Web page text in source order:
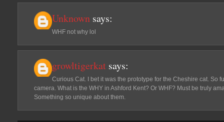
Unknown says:
WHF not why lol
growltigerkat says:
Curious Cat. I bet it was the prototype for the Cheshire cat. So
camera. What is the WHY in Ashford Kent? Or WHF? Must be truly
Something so unique about them.